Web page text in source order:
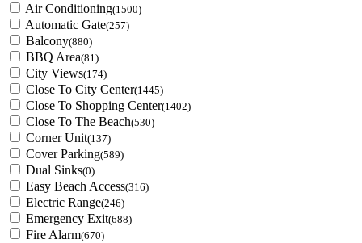
Air Conditioning(1500)
Automatic Gate(257)
Balcony(880)
BBQ Area(81)
City Views(174)
Close To City Center(1445)
Close To Shopping Center(1402)
Close To The Beach(530)
Corner Unit(137)
Cover Parking(589)
Dual Sinks(0)
Easy Beach Access(316)
Electric Range(246)
Emergency Exit(688)
Fire Alarm(670)